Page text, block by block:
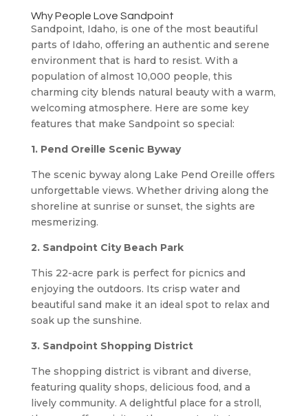
Why People Love Sandpoint
Sandpoint, Idaho, is one of the most beautiful
parts of Idaho, offering an authentic and serene
environment that is hard to resist. With a
population of almost 10,000 people, this
charming city blends natural beauty with a warm,
welcoming atmosphere. Here are some key
features that make Sandpoint so special:
1. Pend Oreille Scenic Byway
The scenic byway along Lake Pend Oreille offers
unforgettable views. Whether driving along the
shoreline at sunrise or sunset, the sights are
mesmerizing.
2. Sandpoint City Beach Park
This 22-acre park is perfect for picnics and
enjoying the outdoors. Its crisp water and
beautiful sand make it an ideal spot to relax and
soak up the sunshine.
3. Sandpoint Shopping District
The shopping district is vibrant and diverse,
featuring quality shops, delicious food, and a
lively community. A delightful place for a stroll,